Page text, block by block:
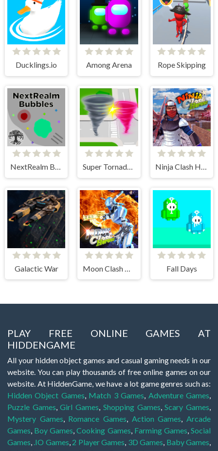
Ducklings.io Among Arena Rope Skipping
NextRealm Bubbles Super Tornado.io Ninja Clash Heroes
Galactic War Fall Days
PLAY FREE ONLINE GAMES AT
HIDDENGAME
All your hidden object games and casual gaming needs in our
website. You can play thousands of free online games on our
website. At HiddenGame, we have a lot game genres such as:
Hidden Object Games, Match 3 Games, Adventure Games,
Puzzle Games,Girl Games, Shopping Games,Scary Games,
Mystery Games, Romance Games, Action Games,Arcade
Games, Boy Games,Cooking Games, Farming Games,Social
Games, .IO Games, 2 Player Games, 3D Games, Baby Games,